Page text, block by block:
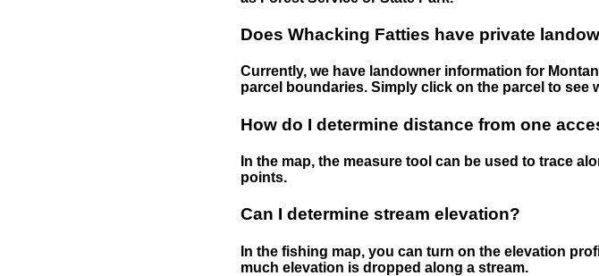
Does Whacking Fatties have private
Currently, we have landowner information for
parcel boundaries. Simply click on the parcel to
How do I determine distance from one
In the map, the measure tool can be used to trace
points.
Can I determine stream elevation?
In the fishing map, you can turn on the elevation
much elevation is dropped along a stream.